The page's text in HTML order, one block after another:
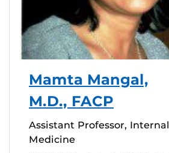
Mamta Mangal,
M.D., FACP
Assistant Professor, Internal
Medicine